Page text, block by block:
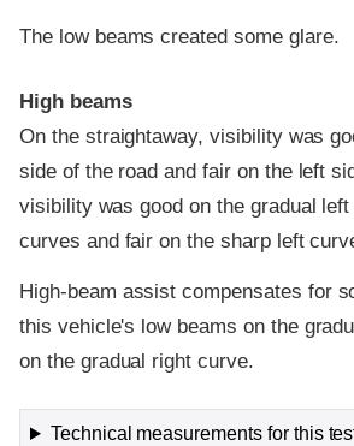
The low beams created some glare.
High beams
On the straightaway, visibility was
side of the road and fair on the left
visibility was good on the gradual
curves and fair on the sharp left
High-beam assist compensates for
this vehicle's low beams on the
on the gradual right curve.
Technical measurements for this